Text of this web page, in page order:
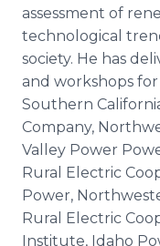
assessment of
technological
society. He has
and workshops for
Southern
Company,
Valley Power
Rural Electric
Power,
Rural Electric
Institute, Idaho